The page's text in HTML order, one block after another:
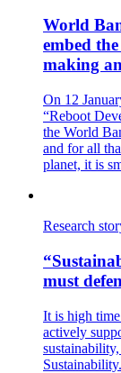
World
embed
making
On 12
“Reboot
the World
and for all
planet, it is
Research
must
It is high
actively
Sustainability.